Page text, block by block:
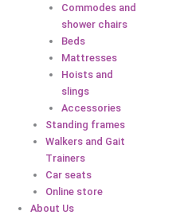
Commodes and
shower chairs
Beds
Mattresses
Hoists and
slings
Accessories
Standing frames
Walkers and Gait
Trainers
Car seats
Online store
About Us